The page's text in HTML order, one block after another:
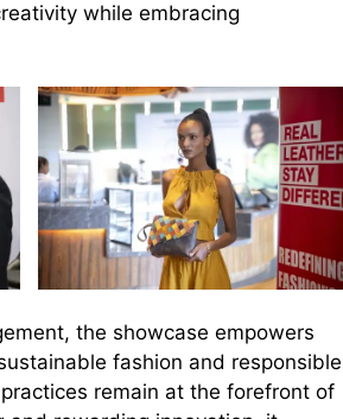
while embracing
the showcase empowers
fashion and responsible
remain at the forefront of